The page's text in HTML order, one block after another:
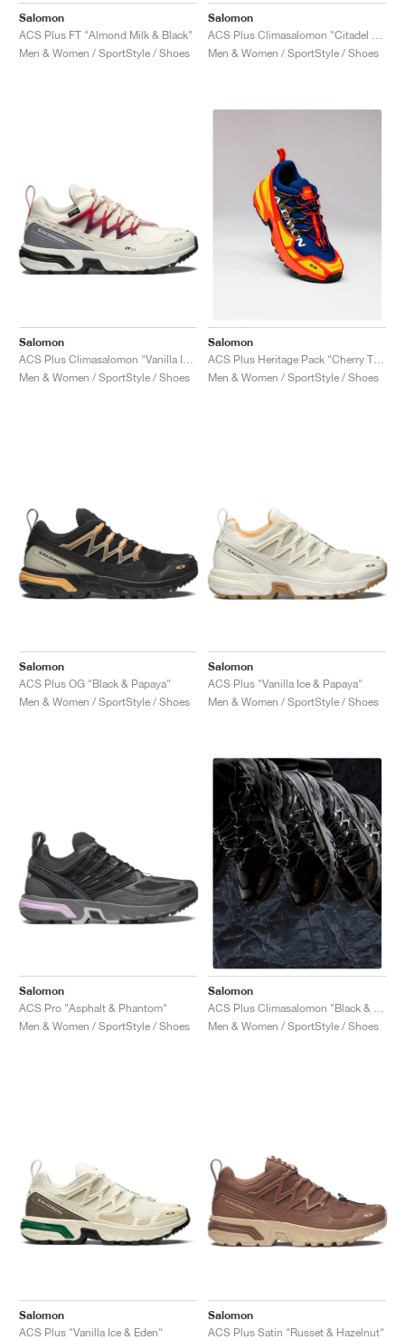
Salomon
ACS Plus FT "Almond Milk & Black"
Men & Women / SportStyle / Shoes
Salomon
Men & Women / SportStyle / Shoes
Salomon
Men & Women / SportStyle / Shoes
Salomon
ACS Plus Heritage Pack "Cherry Tomato & Blue Print "
Men & Women / SportStyle / Shoes
Salomon
ACS Plus OG "Black & Papaya"
Men & Women / SportStyle / Shoes
Salomon
ACS Plus "Vanilla Ice & Papaya"
Men & Women / SportStyle / Shoes
Salomon
ACS Pro "Asphalt & Phantom"
Men & Women / SportStyle / Shoes
Salomon
ACS Plus Climasalomon "Black & Magnet "
Men & Women / SportStyle / Shoes
Salomon
ACS Plus "Vanilla Ice & Eden"
Salomon
ACS Plus Satin "Russet & Hazelnut"